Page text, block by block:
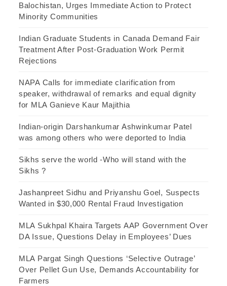
Balochistan, Urges Immediate Action to Protect
Minority Communities
Indian Graduate Students in Canada Demand Fair
Treatment After Post-Graduation Work Permit
Rejections
NAPA Calls for immediate clarification from
speaker, withdrawal of remarks and equal dignity
for MLA Ganieve Kaur Majithia
Indian-origin Darshankumar Ashwinkumar Patel
was among others who were deported to India
Sikhs serve the world -Who will stand with the
Sikhs ?
Jashanpreet Sidhu and Priyanshu Goel, Suspects
Wanted in $30,000 Rental Fraud Investigation
MLA Sukhpal Khaira Targets AAP Government Over
DA Issue, Questions Delay in Employees’ Dues
MLA Pargat Singh Questions ‘Selective Outrage’
Over Pellet Gun Use, Demands Accountability for
Farmers